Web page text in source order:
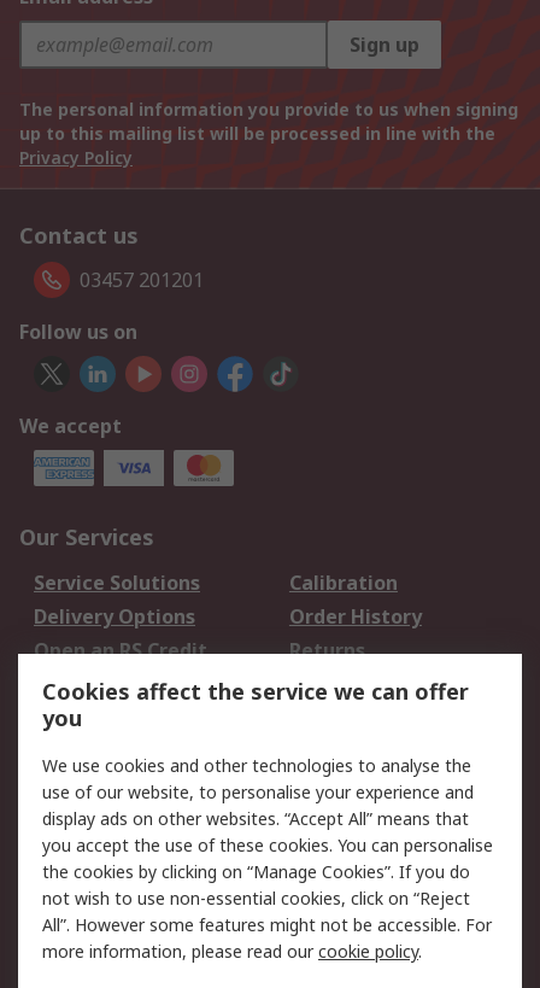
Sign up
The personal information you provide to us when signing
up to this mailing list will be processed in line with the
Privacy Policy
Contact us
03457 201201
Follow us on
We accept
Our Services
Service Solutions
Calibration
Delivery Options
Order History
Open an RS Credit
Account
Returns
Scheduled Orders
Legal
Cookie Policy
Email Security
Privacy Policy -
Updated
Website Terms
Terms and Conditions
of Sale
Cookies affect the service we can offer
you
We use cookies and other technologies to analyse the
use of our website, to personalise your experience and
display ads on other websites. “Accept All” means that
you accept the use of these cookies. You can personalise
the cookies by clicking on “Manage Cookies”. If you do
not wish to use non-essential cookies, click on “Reject
All”. However some features might not be accessible. For
more information, please read ourcookie policy.